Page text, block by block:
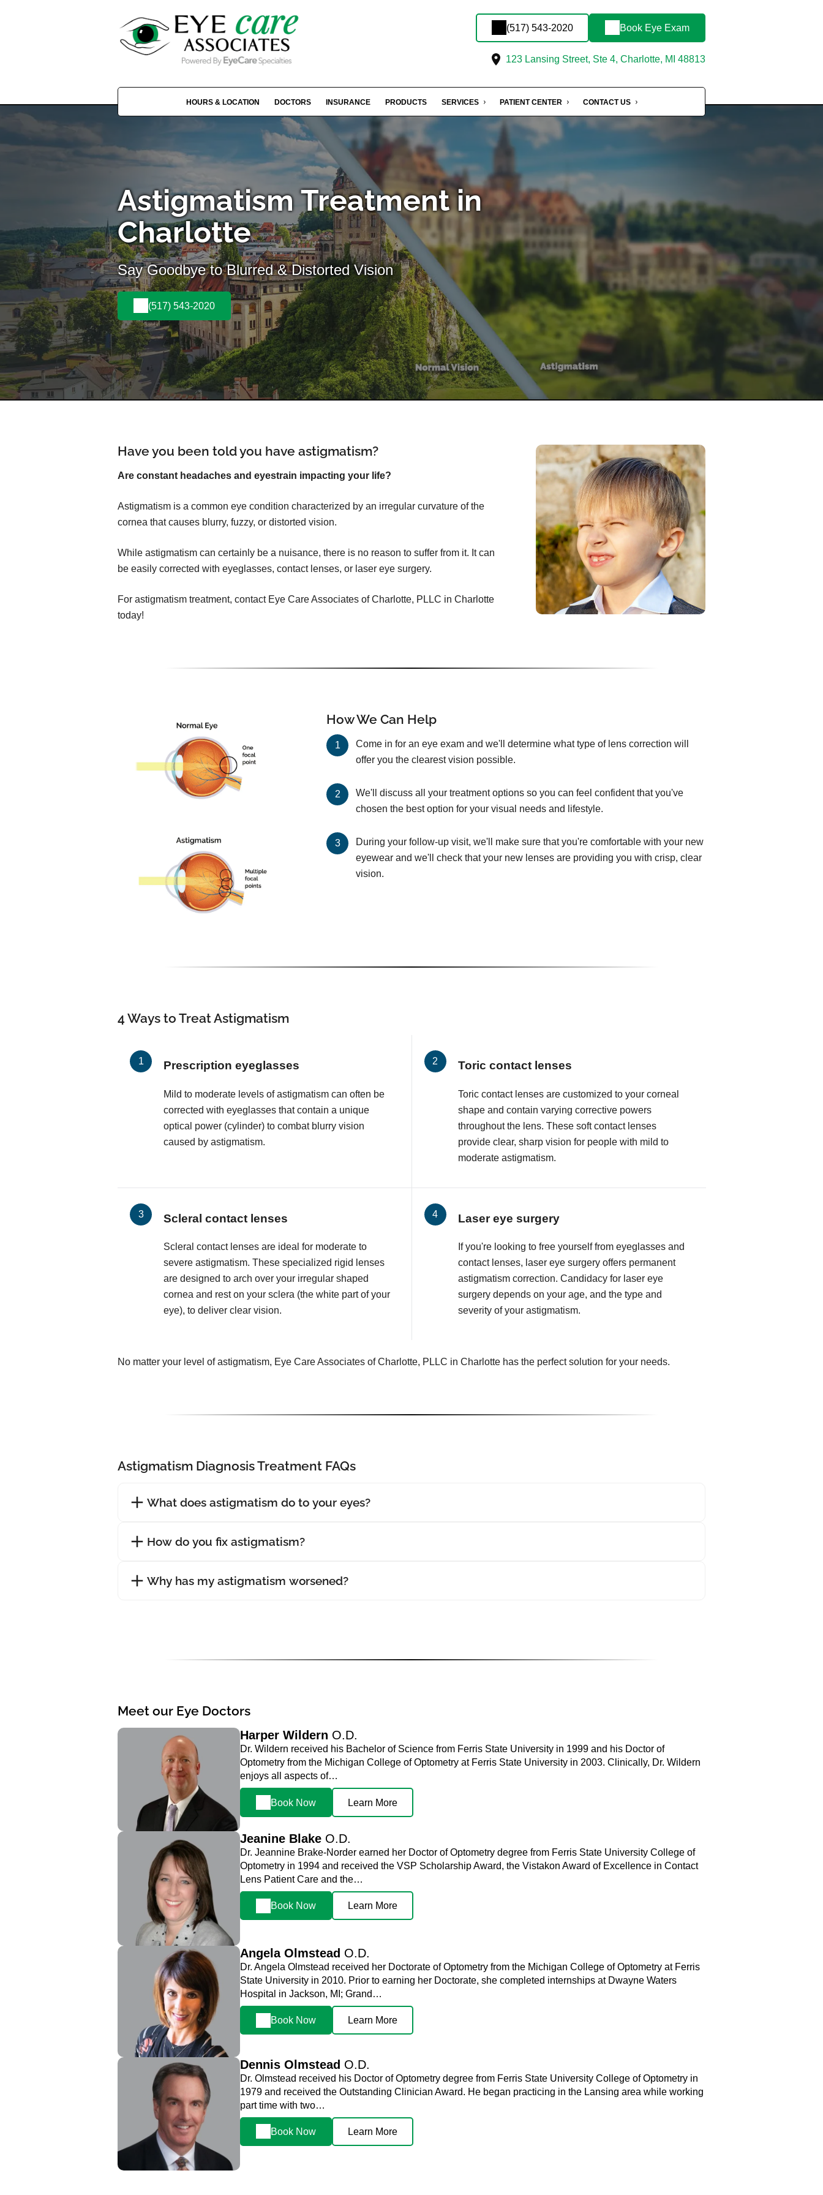
(517) 543-2020 Book Eye Exam
123 Lansing Street, Ste 4, Charlotte, MI 48813
HOURS & LOCATION DOCTORS INSURANCE PRODUCTS SERVICES PATIENT CENTER CONTACT US
Astigmatism Treatment in
Charlotte
Say Goodbye to Blurred & Distorted Vision
(517) 543-2020
Have you been told you have astigmatism?
Are constant headaches and eyestrain impacting your life?
Astigmatism is a common eye condition characterized by an irregular curvature of the
cornea that causes blurry, fuzzy, or distorted vision.
While astigmatism can certainly be a nuisance, there is no reason to suffer from it. It can
be easily corrected with eyeglasses, contact lenses, or laser eye surgery.
For astigmatism treatment, contact Eye Care Associates of Charlotte, PLLC in Charlotte
today!
How We Can Help
Come in for an eye exam and we'll determine what type of lens correction will
offer you the clearest vision possible.
We'll discuss all your treatment options so you can feel confident that you've
chosen the best option for your visual needs and lifestyle.
During your follow-up visit, we'll make sure that you're comfortable with your new
eyewear and we'll check that your new lenses are providing you with crisp, clear
vision.
4 Ways to Treat Astigmatism
Prescription eyeglasses
Mild to moderate levels of astigmatism can often be
corrected with eyeglasses that contain a unique
optical power (cylinder) to combat blurry vision
caused by astigmatism.
Toric contact lenses
Toric contact lenses are customized to your corneal
shape and contain varying corrective powers
throughout the lens. These soft contact lenses
provide clear, sharp vision for people with mild to
moderate astigmatism.
Scleral contact lenses
Scleral contact lenses are ideal for moderate to
severe astigmatism. These specialized rigid lenses
are designed to arch over your irregular shaped
cornea and rest on your sclera (the white part of your
eye), to deliver clear vision.
Laser eye surgery
If you're looking to free yourself from eyeglasses and
contact lenses, laser eye surgery offers permanent
astigmatism correction. Candidacy for laser eye
surgery depends on your age, and the type and
severity of your astigmatism.
No matter your level of astigmatism, Eye Care Associates of Charlotte, PLLC in Charlotte has the perfect solution for your needs.
Astigmatism Diagnosis Treatment FAQs
What does astigmatism do to your eyes?
How do you fix astigmatism?
Why has my astigmatism worsened?
Meet our Eye Doctors
Harper Wildern O.D.
Dr. Wildern received his Bachelor of Science from Ferris State University in 1999 and his Doctor of
Optometry from the Michigan College of Optometry at Ferris State University in 2003. Clinically, Dr. Wildern
enjoys all aspects of…
Book Now Learn More
Jeanine Blake O.D.
Dr. Jeannine Brake-Norder earned her Doctor of Optometry degree from Ferris State University College of
Optometry in 1994 and received the VSP Scholarship Award, the Vistakon Award of Excellence in Contact
Lens Patient Care and the…
Book Now Learn More
Angela Olmstead O.D.
Dr. Angela Olmstead received her Doctorate of Optometry from the Michigan College of Optometry at Ferris
State University in 2010. Prior to earning her Doctorate, she completed internships at Dwayne Waters
Hospital in Jackson, MI; Grand…
Book Now Learn More
Dennis Olmstead O.D.
Dr. Olmstead received his Doctor of Optometry degree from Ferris State University College of Optometry in
1979 and received the Outstanding Clinician Award. He began practicing in the Lansing area while working
part time with two…
Book Now Learn More